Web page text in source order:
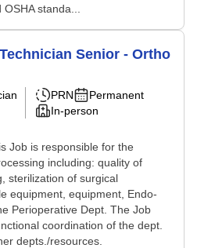
standa...
Senior - Ortho
PRN
Permanent
In-person
Job is responsible for the
including: quality of
sterilization of surgical
equipment, equipment, Endo-
Perioperative Dept. The Job
coordination of the dept.
depts./resources.